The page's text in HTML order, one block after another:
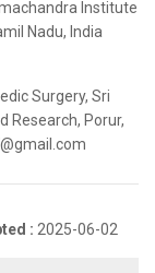
Institute
Nadu, India
Surgery, Sri
Research, Porur,
: 2025-06-02